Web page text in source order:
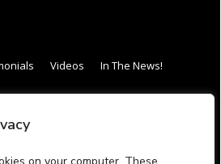
Videos In The News!